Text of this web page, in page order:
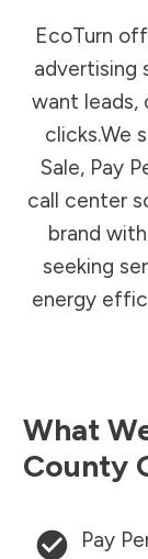
EcoTurn
advertising
want
clicks.We
Sale, Pay
call center
brand
seeking
energy
What
County
Pay